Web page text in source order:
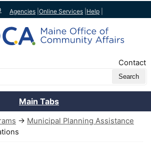
Agencies Online Services Help
Contact
Main Tabs
→ Municipal Planning Assistance